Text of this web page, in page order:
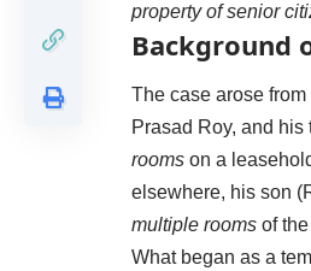
property of senior
Background
The case arose
Prasad Roy, and
roomson a
elsewhere, his son
multiple roomsof the
What began as a